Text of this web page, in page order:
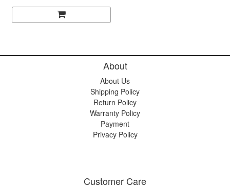
About
About Us
Shipping Policy
Return Policy
Warranty Policy
Payment
Privacy Policy
Customer Care